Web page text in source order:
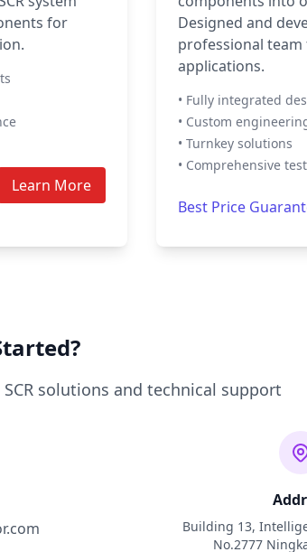
for
Learn More
Designed and
professional
applications.
• Fully integrated
• Custom
• Turnkey solutions
• Comprehensive
Best Price
solutions and technical support
Building 13,
No.2777